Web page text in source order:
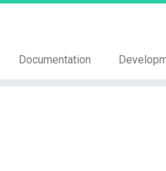
Documentation